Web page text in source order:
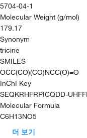
5704-04-1
Molecular Weight (g/mol)
179.17
Synonym
tricine
SMILES
OCC(CO)(CO)NCC(O)=O
InChI Key
SEQKRHFRPICQDD-
Molecular Formula
C6H13NO5
더 보기